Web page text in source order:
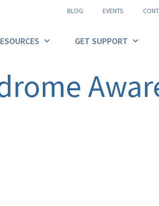
BLOG EVENTS
GET SUPPORT